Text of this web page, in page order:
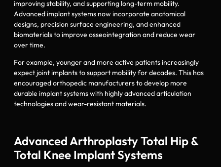
improving stability, and supporting long-term mobility.
Advanced implant systems now incorporate anatomical
designs, precision surface engineering, and enhanced
biomaterials to improve osseointegration and reduce wear
over time.
For example, younger and more active patients increasingly
expect joint implants to support mobility for decades. This has
encouraged orthopedic manufacturers to develop more
durable implant systems with highly advanced articulation
technologies and wear-resistant materials.
Advanced Arthroplasty Total Hip &
Total Knee Implant Systems